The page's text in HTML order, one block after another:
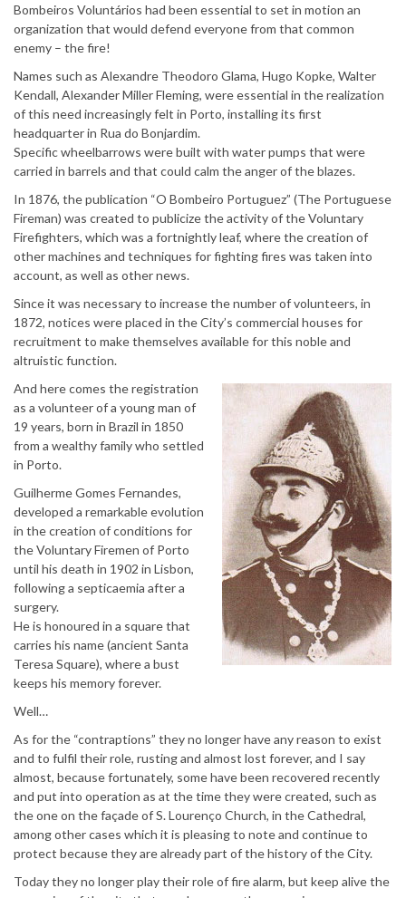
Bombeiros Voluntários had been essential to set in motion an
organization that would defend everyone from that common
enemy – the fire!
Names such as Alexandre Theodoro Glama, Hugo Kopke, Walter
Kendall, Alexander Miller Fleming, were essential in the realization
of this need increasingly felt in Porto, installing its first
headquarter in Rua do Bonjardim.
Specific wheelbarrows were built with water pumps that were
carried in barrels and that could calm the anger of the blazes.
In 1876, the publication “O Bombeiro Portuguez” (The Portuguese
Fireman) was created to publicize the activity of the Voluntary
Firefighters, which was a fortnightly leaf, where the creation of
other machines and techniques for fighting fires was taken into
account, as well as other news.
Since it was necessary to increase the number of volunteers, in
1872, notices were placed in the City’s commercial houses for
recruitment to make themselves available for this noble and
altruistic function.
And here comes the registration
as a volunteer of a young man of
19 years, born in Brazil in 1850
from a wealthy family who settled
in Porto.
Guilherme Gomes Fernandes,
developed a remarkable evolution
in the creation of conditions for
the Voluntary Firemen of Porto
until his death in 1902 in Lisbon,
following a septicaemia after a
surgery.
He is honoured in a square that
carries his name (ancient Santa
Teresa Square), where a bust
keeps his memory forever.
Well…
As for the “contraptions” they no longer have any reason to exist
and to fulfil their role, rusting and almost lost forever, and I say
almost, because fortunately, some have been recovered recently
and put into operation as at the time they were created, such as
the one on the façade of S. Lourenço Church, in the Cathedral,
among other cases which it is pleasing to note and continue to
protect because they are already part of the history of the City.
Today they no longer play their role of fire alarm, but keep alive the